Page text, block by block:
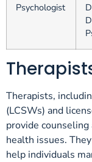
Psychologist
Therapists,
(LCSWs) and
provide
health issues.
help individuals